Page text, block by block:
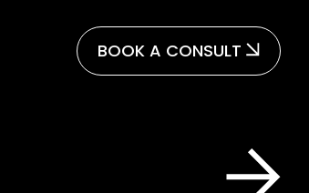
BOOK A CONSULT